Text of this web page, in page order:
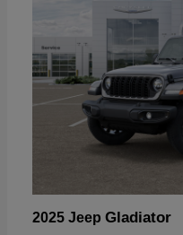
2025 Jeep Gladiator